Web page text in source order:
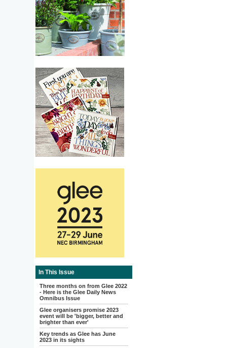
In This Issue
Three months on from Glee 2022
- Here is the Glee Daily News
Omnibus Issue
Glee organisers promise 2023
event will be 'bigger, better and
brighter than ever'
Key trends as Glee has June
2023 in its sights